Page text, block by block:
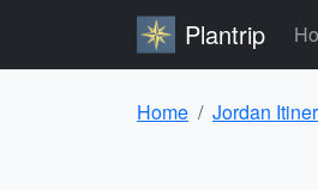
Plantrip
Home Jordan